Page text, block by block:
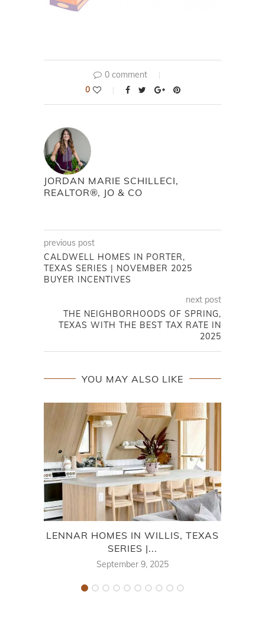
0 comment
0
JORDAN MARIE SCHILLECI,
REALTOR®, JO & CO
previous post
CALDWELL HOMES IN PORTER,
TEXAS SERIES | NOVEMBER 2025
BUYER INCENTIVES
next post
THE NEIGHBORHOODS OF SPRING,
TEXAS WITH THE BEST TAX RATE IN
2025
YOU MAY ALSO LIKE
LENNAR HOMES IN WILLIS, TEXAS
SERIES |...
September 9, 2025